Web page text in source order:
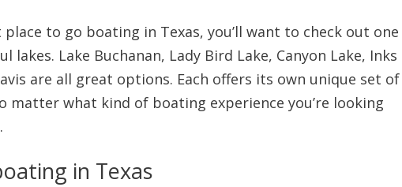
to go boating in Texas, you’ll want to check out one
lakes. Lake Buchanan, Lady Bird Lake, Canyon Lake, Inks
are all great options. Each offers its own unique set of
matter what kind of boating experience you’re looking
in Texas